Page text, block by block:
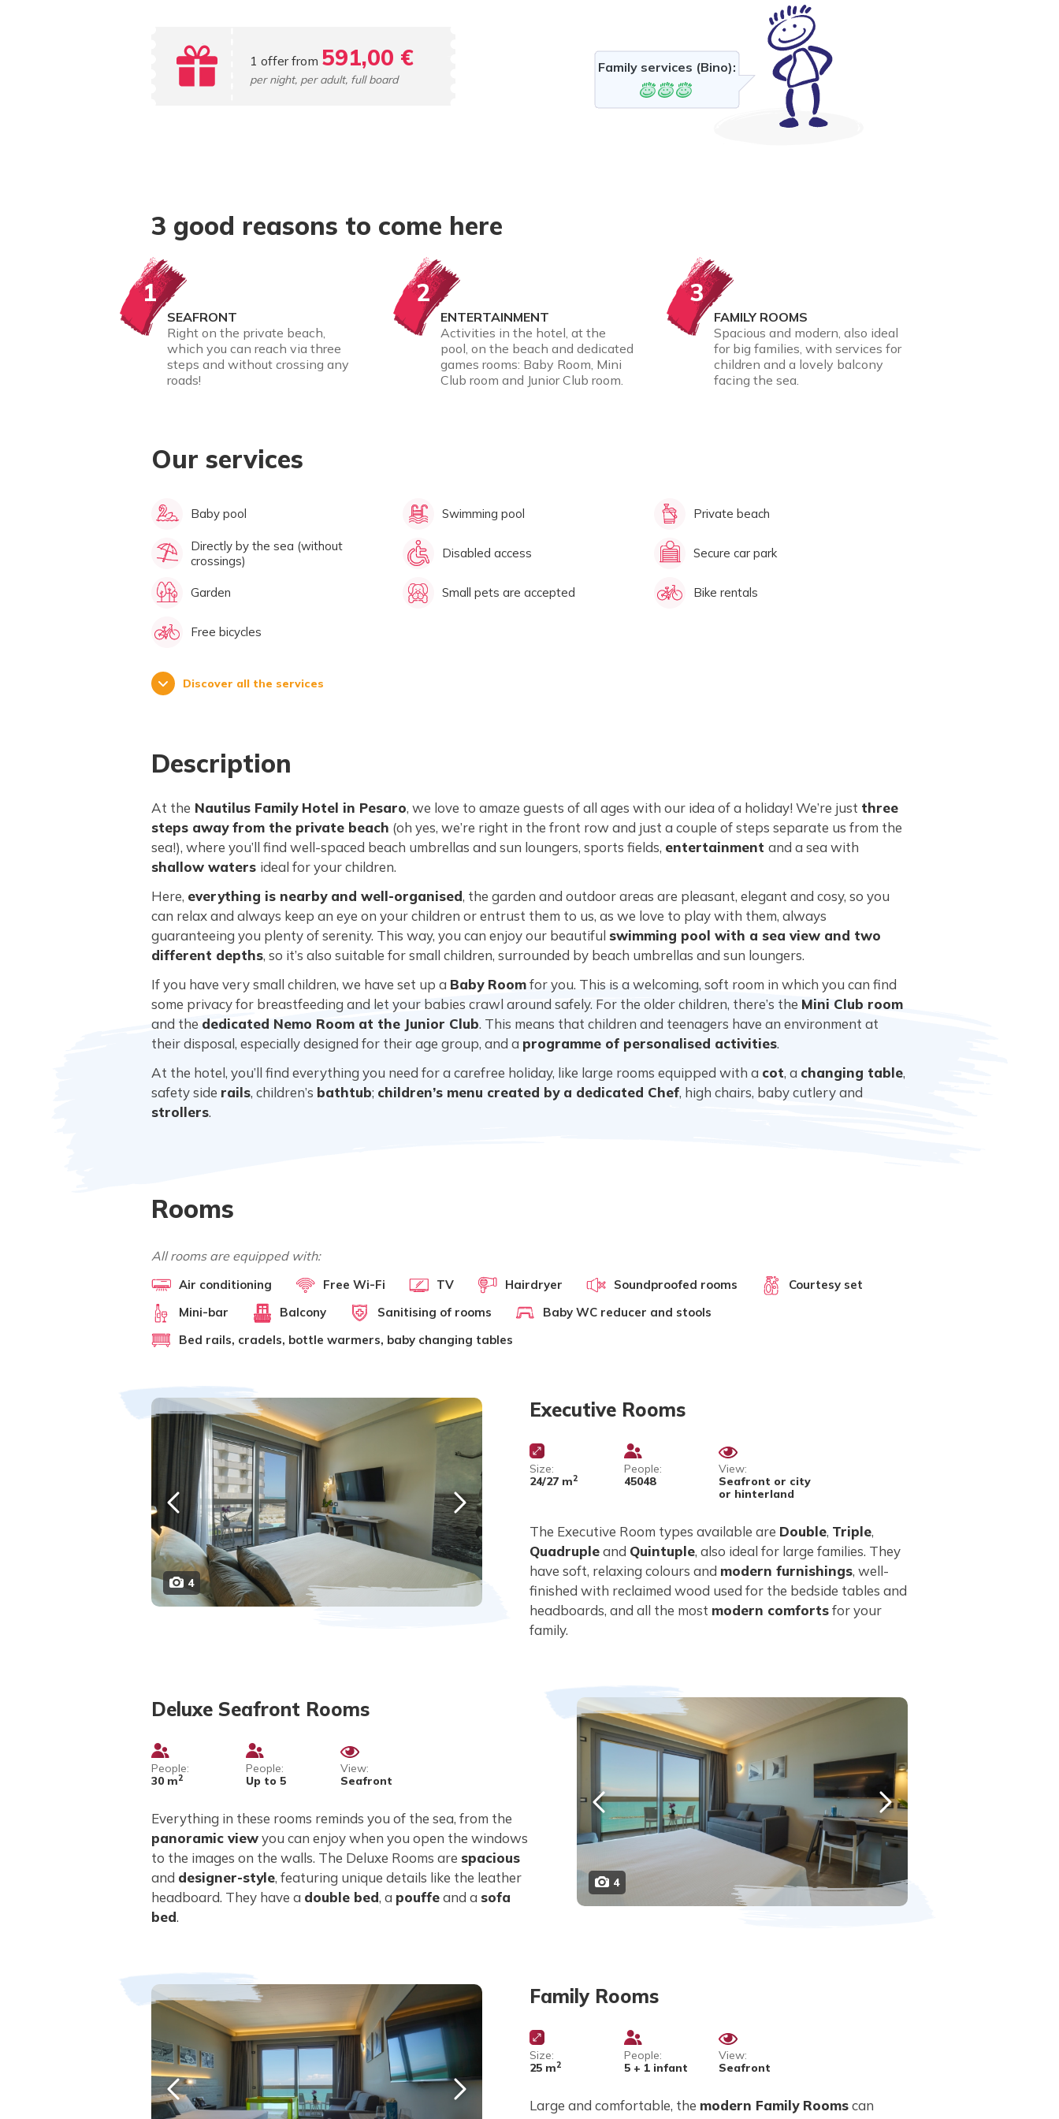
Family services (Bino):
1 offer from 591,00 €
per night, per adult, full board
3 good reasons to come here
1
SEAFRONT
Right on the private beach,
which you can reach via three
steps and without crossing any
roads!
2
ENTERTAINMENT
Activities in the hotel, at the
pool, on the beach and dedicated
games rooms: Baby Room, Mini
Club room and Junior Club room.
3
FAMILY ROOMS
Spacious and modern, also ideal
for big families, with services for
children and a lovely balcony
facing the sea.
Our services
Baby pool Swimming pool Private beach
Directly by the sea (without
crossings)
Disabled access Secure car park
Garden Small pets are accepted Bike rentals
Free bicycles
Discover all the services
Description
At the Nautilus Family Hotel in Pesaro, we love to amaze guests of all ages with our idea of a holiday! We’re just three
steps away from the private beach (oh yes, we’re right in the front row and just a couple of steps separate us from the
sea!), where you’ll find well-spaced beach umbrellas and sun loungers, sports fields, entertainment and a sea with
shallow waters ideal for your children.
Here, everything is nearby and well-organised, the garden and outdoor areas are pleasant, elegant and cosy, so you
can relax and always keep an eye on your children or entrust them to us, as we love to play with them, always
guaranteeing you plenty of serenity. This way, you can enjoy our beautiful swimming pool with a sea view and two
different depths, so it’s also suitable for small children, surrounded by beach umbrellas and sun loungers.
If you have very small children, we have set up a Baby Roomfor you. This is a welcoming, soft room in which you can find
some privacy for breastfeeding and let your babies crawl around safely. For the older children, there’s the Mini Club room
and the dedicated Nemo Room at the Junior Club. This means that children and teenagers have an environment at
their disposal, especially designed for their age group, and a programme of personalised activities.
At the hotel, you’ll find everything you need for a carefree holiday, like large rooms equipped with a cot, a changing table,
safety side rails, children’s bathtub; children’s menu created by a dedicated Chef, high chairs, baby cutlery and
strollers.
Rooms
All rooms are equipped with:
Air conditioning Free Wi-Fi TV Hairdryer Soundproofed rooms
Courtesy set
Mini-bar
Balcony Sanitising of rooms
Baby WC reducer and stools
Bed rails, cradels, bottle warmers, baby changing tables
4
Executive Rooms
Size:
24/27 m2
People:
45048
View:
Seafront or city
or hinterland
The Executive Room types available are Double, Triple,
Quadrupleand Quintuple, also ideal for large families. They
have soft, relaxing colours and modern furnishings, well-
finished with reclaimed wood used for the bedside tables and
headboards, and all the most modern comfortsfor your
family.
Deluxe Seafront Rooms
People:
30 m2
People:
Up to 5
View:
Seafront
Everything in these rooms reminds you of the sea, from the
panoramic viewyou can enjoy when you open the windows
to the images on the walls. The Deluxe Rooms are spacious
and designer-style, featuring unique details like the leather
headboard. They have a double bed, a pouffeand a sofa
bed.
4
Family Rooms
Size:
25 m2
People:
5 + 1 infant
View:
Seafront
Large and comfortable, the modern Family Roomscan